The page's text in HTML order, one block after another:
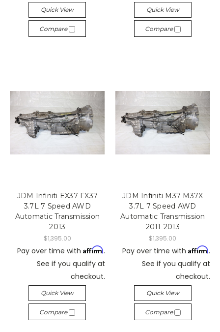
Quick View
Compare
Quick View
Compare
JDM Infiniti EX37 FX37
3.7L 7 Speed AWD
Automatic Transmission
2013
$1,395.00
Pay over time with Affirm.
See if you qualify at
checkout.
Quick View
Compare
JDM Infiniti M37 M37X
3.7L 7 Speed AWD
Automatic Transmission
2011-2013
$1,395.00
Pay over time with Affirm.
See if you qualify at
checkout.
Quick View
Compare